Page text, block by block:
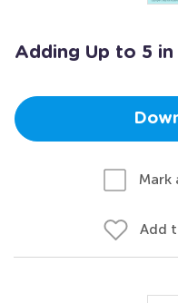
Adding Up to 5 in
Mark
Add